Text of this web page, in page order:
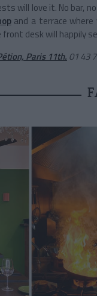
will love it. No bar,
and a terrace
desk will happily
Paris 11th. 01 43